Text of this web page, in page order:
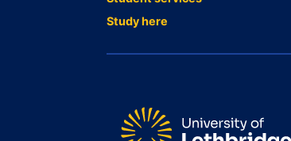
Study here